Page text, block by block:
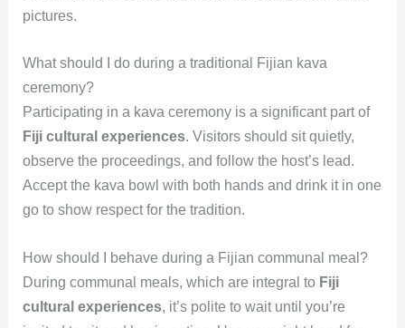
pictures.
What should I do during a traditional Fijian kava
ceremony?
Participating in a kava ceremony is a significant part of
Fiji cultural experiences. Visitors should sit quietly,
observe the proceedings, and follow the host’s lead.
Accept the kava bowl with both hands and drink it in one
go to show respect for the tradition.
How should I behave during a Fijian communal meal?
During communal meals, which are integral to Fiji
cultural experiences, it’s polite to wait until you’re